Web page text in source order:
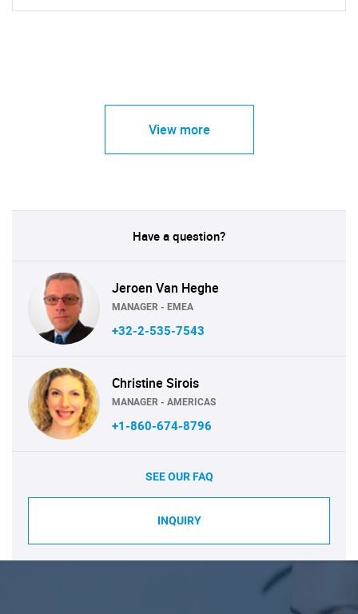
View more
Have a question?
Jeroen Van Heghe
MANAGER - EMEA
+32-2-535-7543
Christine Sirois
MANAGER - AMERICAS
+1-860-674-8796
SEE OUR FAQ
INQUIRY